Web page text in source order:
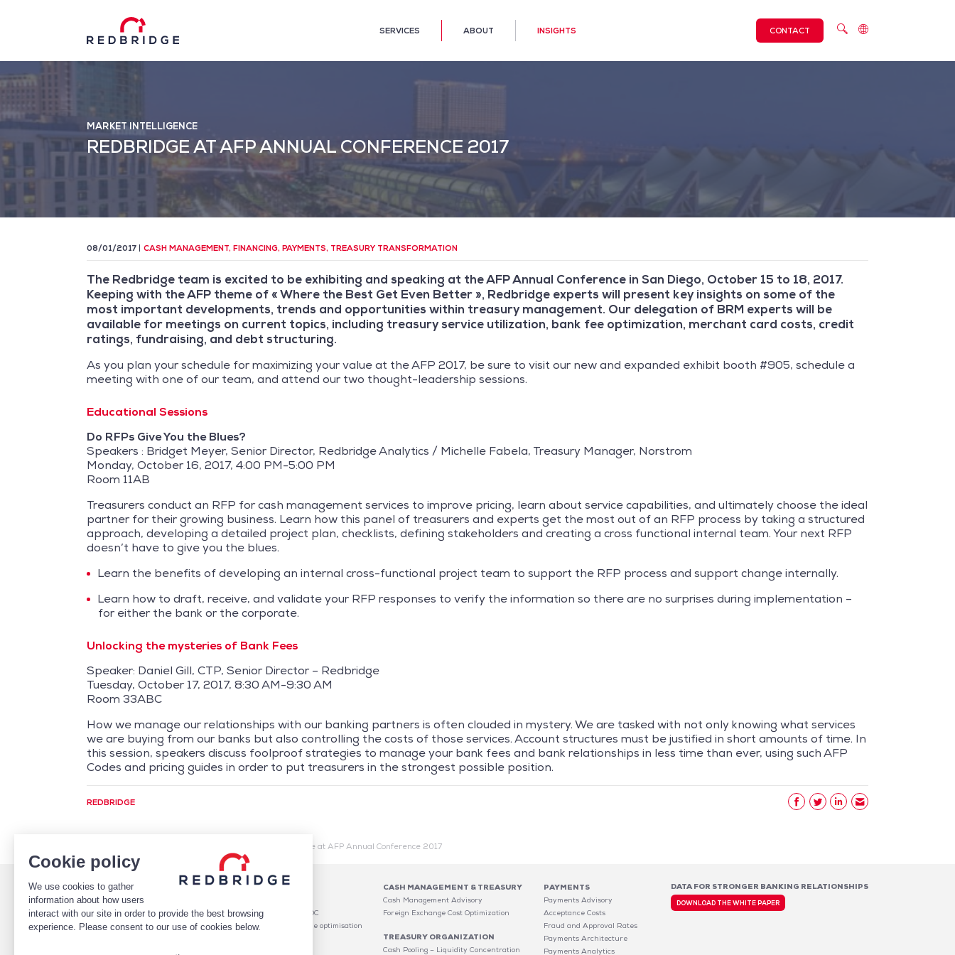
Cookie policy
We use cookies to gather
information about how users
interact with our site in order to provide the best browsing
experience. Please consent to our use of cookies below.
SERVICES ABOUT INSIGHTS CONTACT
MARKET INTELLIGENCE
REDBRIDGE AT AFP ANNUAL CONFERENCE 2017
08/01/2017 CASH MANAGEMENT, FINANCING, PAYMENTS, TREASURY TRANSFORMATION
The Redbridge team is excited to be exhibiting and speaking at the AFP Annual Conference in San Diego, October 15 to 18, 2017.
Keeping with the AFP theme of « Where the Best Get Even Better », Redbridge experts will present key insights on some of the
most important developments, trends and opportunities within treasury management. Our delegation of BRM experts will be
available for meetings on current topics, including treasury service utilization, bank fee optimization, merchant card costs, credit
ratings, fundraising, and debt structuring.
As you plan your schedule for maximizing your value at the AFP 2017, be sure to visit our new and expanded exhibit booth #905, schedule a
meeting with one of our team, and attend our two thought-leadership sessions.
Educational Sessions
Do RFPs Give You the Blues?
Speakers : Bridget Meyer, Senior Director, Redbridge Analytics / Michelle Fabela, Treasury Manager, Norstrom
Monday, October 16, 2017, 4:00 PM-5:00 PM
Room 11AB
Treasurers conduct an RFP for cash management services to improve pricing, learn about service capabilities, and ultimately choose the ideal
partner for their growing business. Learn how this panel of treasurers and experts get the most out of an RFP process by taking a structured
approach, developing a detailed project plan, checklists, defining stakeholders and creating a cross functional internal team. Your next RFP
doesn’t have to give you the blues.
Learn the benefits of developing an internal cross-functional project team to support the RFP process and support change internally.
Learn how to draft, receive, and validate your RFP responses to verify the information so there are no surprises during implementation –
for either the bank or the corporate.
Unlocking the mysteries of Bank Fees
Speaker: Daniel Gill, CTP, Senior Director – Redbridge
Tuesday, October 17, 2017, 8:30 AM-9:30 AM
Room 33ABC
How we manage our relationships with our banking partners is often clouded in mystery. We are tasked with not only knowing what services
we are buying from our banks but also controlling the costs of those services. Account structures must be justified in short amounts of time. In
this session, speakers discuss foolproof strategies to manage your bank fees and bank relationships in less time than ever, using such AFP
Codes and pricing guides in order to put treasurers in the strongest possible position.
REDBRIDGE
Redbridge at AFP Annual Conference 2017
WHO WE ARE
TEAM
CLIENTS
CASE STUDIES
DEBT
Banking Relationship – RAROC
Rating advisory & credit profile optimisation
CASH MANAGEMENT & TREASURY
Cash Management Advisory
Foreign Exchange Cost Optimization
TREASURY ORGANIZATION
Cash Pooling – Liquidity Concentration
PAYMENTS
Payments Advisory
Acceptance Costs
Fraud and Approval Rates
Payments Architecture
Payments Analytics
DATA FOR STRONGER BANKING RELATIONSHIPS
DOWNLOAD THE WHITE PAPER